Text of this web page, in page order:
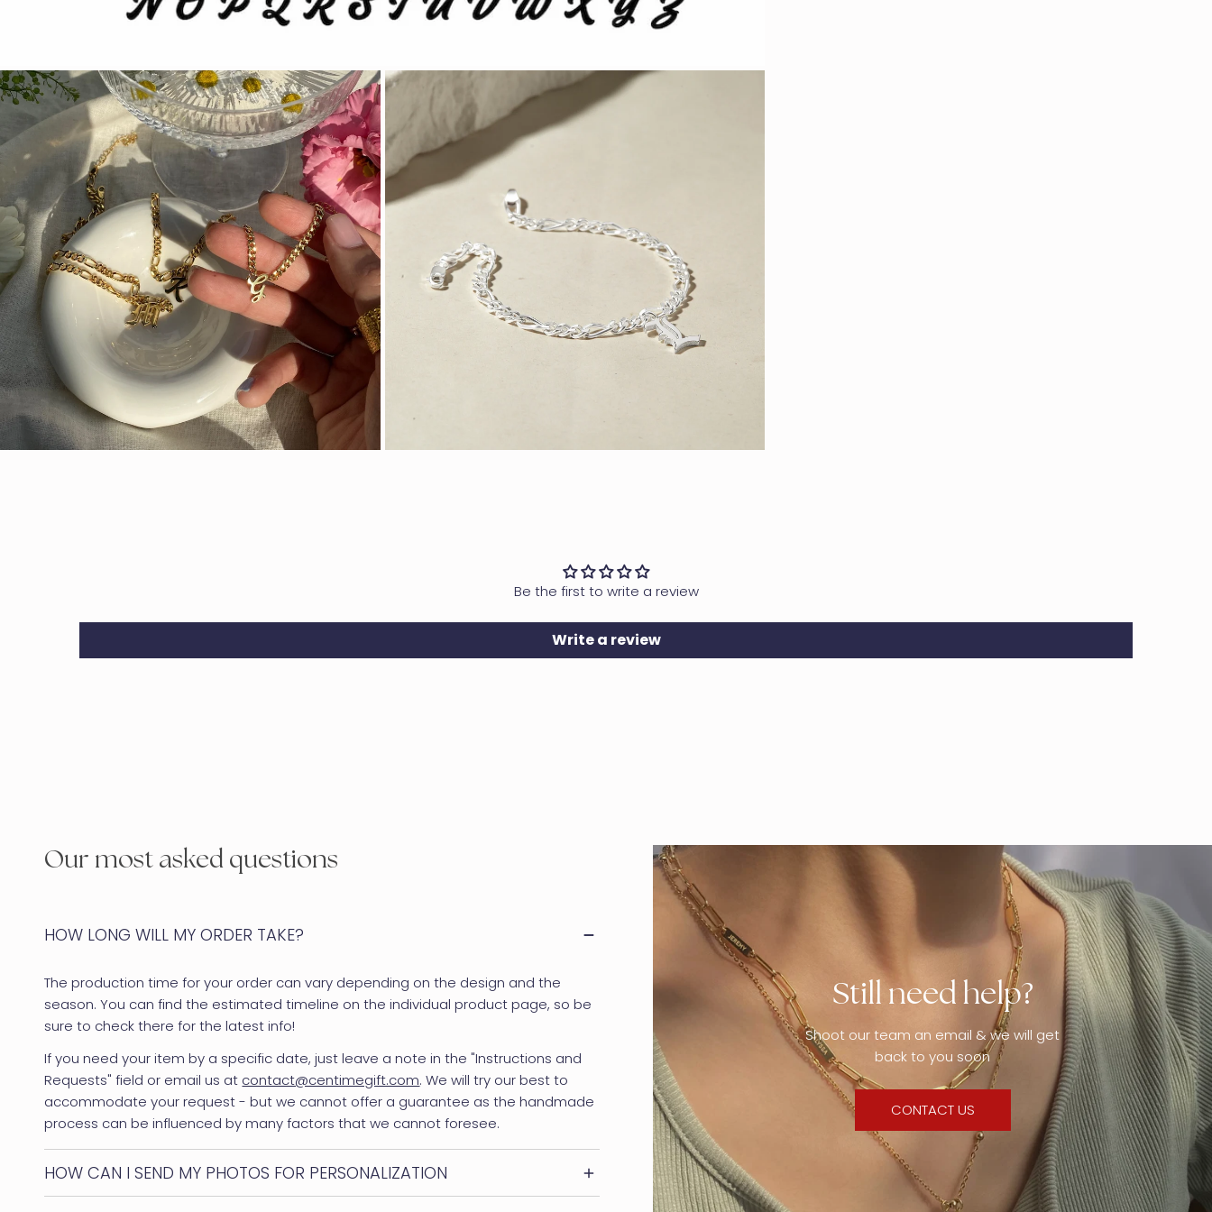
OPEN MEDIA IN GALLERY VIEW
Be the first to write a review
Write a review
Still need help?
Shoot our team an email & we will get
back to you soon
CONTACT US
Our most asked questions
HOW LONG WILL MY ORDER TAKE?
The production time for your order can vary depending on the design and the
season. You can find the estimated timeline on the individual product page, so be
sure to check there for the latest info!
If you need your item by a specific date, just leave a note in the "Instructions and
Requests" field or email us at contact@centimegift.com. We will try our best to
accommodate your request - but we cannot offer a guarantee as the handmade
process can be influenced by many factors that we cannot foresee.
HOW CAN I SEND MY PHOTOS FOR PERSONALIZATION